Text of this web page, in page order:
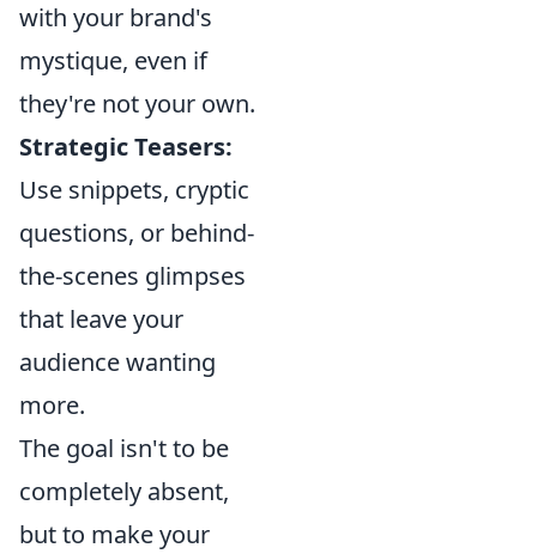
with your brand's
mystique, even if
they're not your own.
Strategic Teasers:
Use snippets, cryptic
questions, or behind-
the-scenes glimpses
that leave your
audience wanting
more.
The goal isn't to be
completely absent,
but to make your